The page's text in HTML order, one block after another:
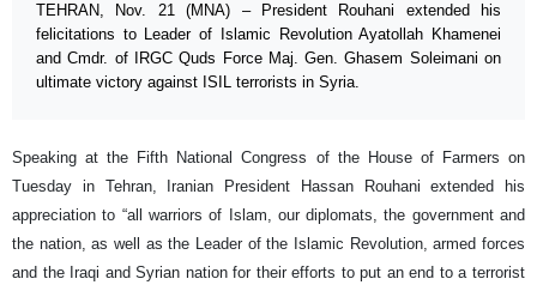
TEHRAN, Nov. 21 (MNA) – President Rouhani extended his
felicitations to Leader of Islamic Revolution Ayatollah Khamenei
and Cmdr. of IRGC Quds Force Maj. Gen. Ghasem Soleimani on
ultimate victory against ISIL terrorists in Syria.
Speaking at the Fifth National Congress of the House of Farmers on
Tuesday in Tehran, Iranian President Hassan Rouhani extended his
appreciation to “all warriors of Islam, our diplomats, the government and
the nation, as well as the Leader of the Islamic Revolution, armed forces
and the Iraqi and Syrian nation for their efforts to put an end to a terrorist